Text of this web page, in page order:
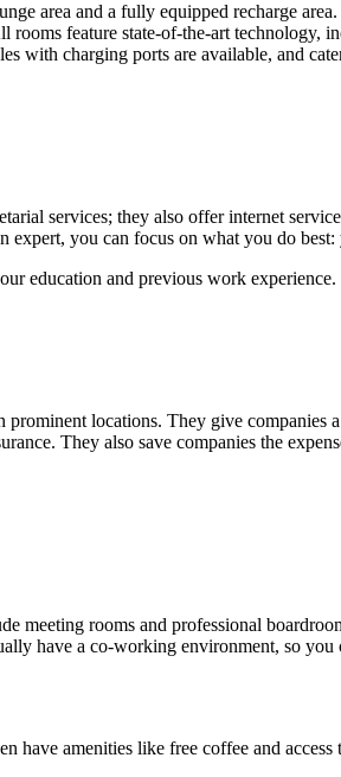
area and a fully equipped recharge
rooms feature state-of-the-art technology,
with charging ports are available, and
services; they also offer internet
expert, you can focus on what you do best:
education and previous work
locations. They give companies
They also save companies the
meeting rooms and professional
have a co-working environment, so
have amenities like free coffee and